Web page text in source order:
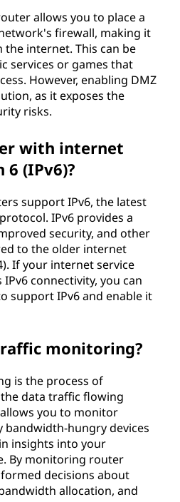
allows you to place a
firewall, making it
internet. This can be
services or games that
However, enabling DMZ
as it exposes the
risks.
with internet
(IPv6)?
support IPv6, the latest
IPv6 provides a
security, and other
to the older internet
If your internet service
connectivity, you can
support IPv6 and enable it
monitoring?
is the process of
data traffic flowing
you to monitor
hungry devices
insights into your
By monitoring router
decisions about
allocation, and